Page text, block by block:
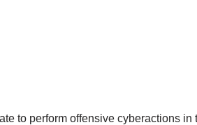
to perform offensive cyberactions in